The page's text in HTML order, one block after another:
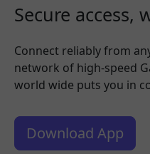
Secure access,
Connect reliably from
network of high-speed
world wide puts you in
Download App